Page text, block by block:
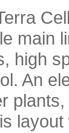
main
high
An